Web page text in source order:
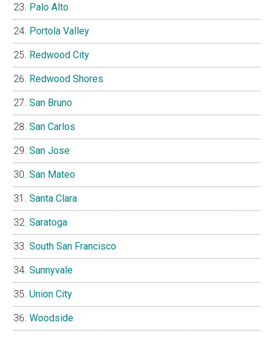
Palo Alto
Portola Valley
Redwood City
Redwood Shores
San Bruno
San Carlos
San Jose
San Mateo
Santa Clara
Saratoga
South San Francisco
Sunnyvale
Union City
Woodside